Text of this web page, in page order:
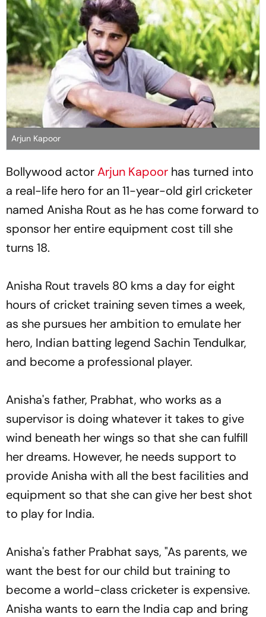
Arjun Kapoor
Bollywood actorArjun Kapoor has turned into
a real-life hero for an 11-year-old girl cricketer
named Anisha Rout as he has come forward to
sponsor her entire equipment cost till she
turns 18.
Anisha Rout travels 80 kms a day for eight
hours of cricket training seven times a week,
as she pursues her ambition to emulate her
hero, Indian batting legend Sachin Tendulkar,
and become a professional player.
Anisha's father, Prabhat, who works as a
supervisor is doing whatever it takes to give
wind beneath her wings so that she can fulfill
her dreams. However, he needs support to
provide Anisha with all the best facilities and
equipment so that she can give her best shot
to play for India.
Anisha's father Prabhat says, "As parents, we
want the best for our child but training to
become a world-class cricketer is expensive.
Anisha wants to earn the India cap and bring